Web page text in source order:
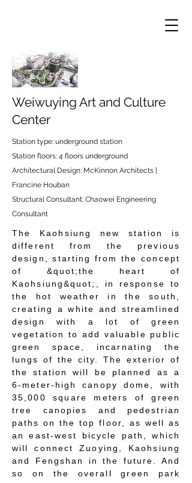
Weiwuying Art and Culture
Center
Station type: underground station
Station floors: 4 floors underground
Architectural Design: McKinnon Architects |
Francine Houban
Structural Consultant: Chaowei Engineering
Consultant
The Kaohsiung new station is
different from the previous
design, starting from the concept
of &quot;the heart of
Kaohsiung&quot;, in response to
the hot weather in the south,
creating a white and streamlined
design with a lot of green
vegetation to add valuable public
green space, incarnating the
lungs of the city. The exterior of
the station will be planned as a
6-meter-high canopy dome, with
35,000 square meters of green
tree canopies and pedestrian
paths on the top floor, as well as
an east-west bicycle path, which
will connect Zuoying, Kaohsiung
and Fengshan in the future. And
so on the overall green park